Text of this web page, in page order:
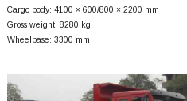
Cargo body: 4100 × 600/800 × 2200 mm
Gross weight: 8280 kg
Wheelbase: 3300 mm